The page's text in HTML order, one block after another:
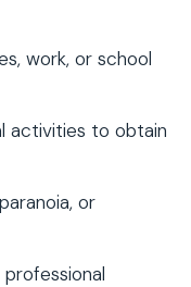
work, or school
activities to obtain
or